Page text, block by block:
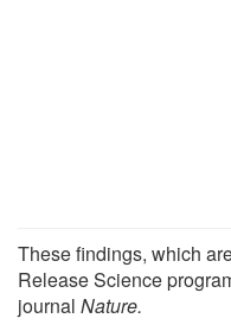
These findings, which
Release Science
journal Nature.